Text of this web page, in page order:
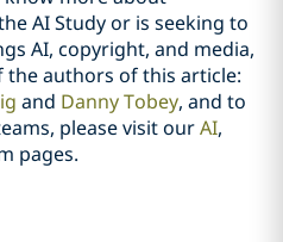
AI Study or is seeking to
AI, copyright, and media,
the authors of this article:
and Danny Tobey, and to
please visit ourAI,
pages.